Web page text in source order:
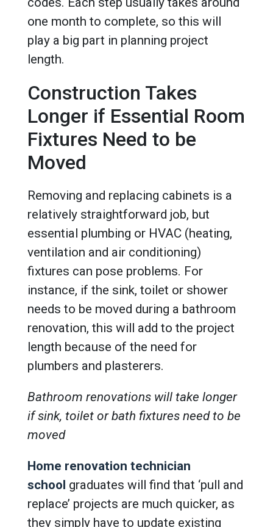
one month to complete, so this will
play a big part in planning project
length.
Construction Takes
Longer if Essential Room
Fixtures Need to be
Moved
Removing and replacing cabinets is a
relatively straightforward job, but
essential plumbing or HVAC (heating,
ventilation and air conditioning)
fixtures can pose problems. For
instance, if the sink, toilet or shower
needs to be moved during a bathroom
renovation, this will add to the project
length because of the need for
plumbers and plasterers.
Bathroom renovations will take longer
if sink, toilet or bath fixtures need to be
moved
Home renovation technician
school graduates will find that ‘pull and
replace’ projects are much quicker, as
they simply have to update existing